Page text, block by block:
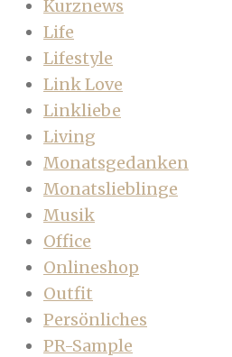
Kurznews
Life
Lifestyle
Link Love
Linkliebe
Living
Monatsgedanken
Monatslieblinge
Musik
Office
Onlineshop
Outfit
Persönliches
PR-Sample